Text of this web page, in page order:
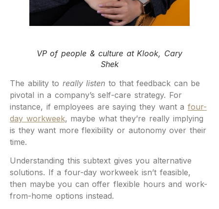
VP of people & culture at Klook, Cary
Shek
The ability to really listen to that feedback can be
pivotal in a company’s self-care strategy. For
instance, if employees are saying they want a four-
day workweek, maybe what they’re really implying
is they want more flexibility or autonomy over their
time.
Understanding this subtext gives you alternative
solutions. If a four-day workweek isn’t feasible,
then maybe you can offer flexible hours and work-
from-home options instead.